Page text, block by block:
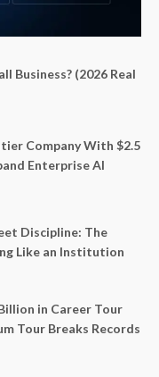
Business? (2026 Real
Company With $2.5
Enterprise AI
Discipline: The
Like an Institution
in Career Tour
Tour Breaks Records